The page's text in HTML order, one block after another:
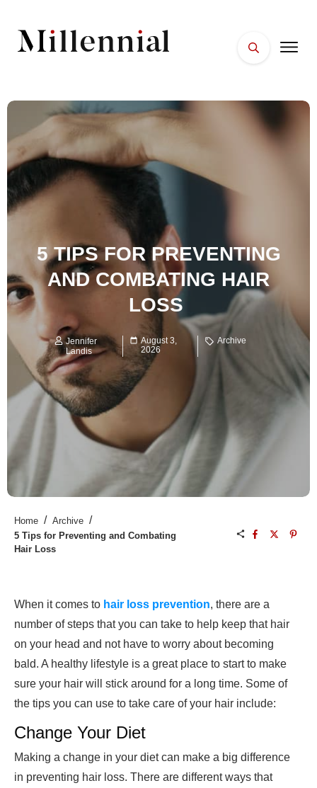
5 TIPS FOR PREVENTING
AND COMBATING HAIR
LOSS
Jennifer
Landis
August 3,
2026
Archive
Home / Archive /
5 Tips for Preventing and Combating
Hair Loss
When it comes to hair loss prevention, there are a
number of steps that you can take to help keep that hair
on your head and not have to worry about becoming
bald. A healthy lifestyle is a great place to start to make
sure your hair will stick around for a long time. Some of
the tips you can use to take care of your hair include:
Change Your Diet
Making a change in your diet can make a big difference
in preventing hair loss. There are different ways that